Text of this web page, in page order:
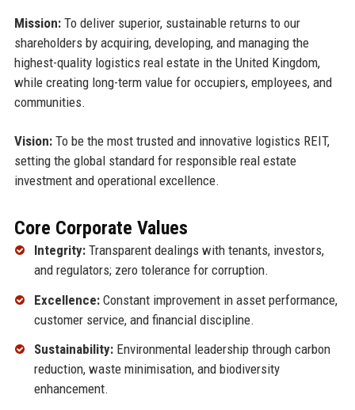
Mission:To deliver superior, sustainable returns to our
shareholders by acquiring, developing, and managing the
highest-quality logistics real estate in the United Kingdom,
while creating long-term value for occupiers, employees, and
communities.
Vision:To be the most trusted and innovative logistics REIT,
setting the global standard for responsible real estate
investment and operational excellence.
Core Corporate Values
Integrity:Transparent dealings with tenants, investors,
and regulators; zero tolerance for corruption.
Excellence:Constant improvement in asset performance,
customer service, and financial discipline.
Sustainability:Environmental leadership through carbon
reduction, waste minimisation, and biodiversity
enhancement.